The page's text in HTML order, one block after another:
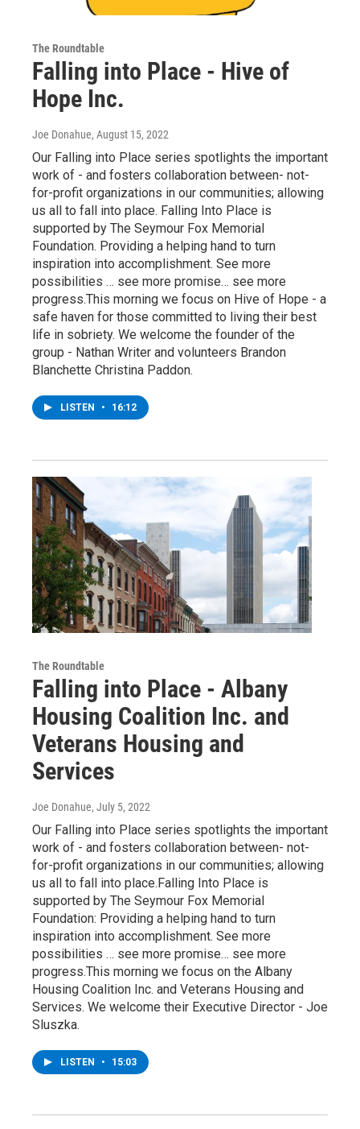
The Roundtable
Falling into Place - Hive of
Hope Inc.
Joe Donahue, August 15, 2022
Our Falling into Place series spotlights the important
work of - and fosters collaboration between- not-
for-profit organizations in our communities; allowing
us all to fall into place. Falling Into Place is
supported by The Seymour Fox Memorial
Foundation. Providing a helping hand to turn
inspiration into accomplishment. See more
possibilities … see more promise… see more
progress.This morning we focus on Hive of Hope - a
safe haven for those committed to living their best
life in sobriety. We welcome the founder of the
group - Nathan Writer and volunteers Brandon
Blanchette Christina Paddon.
LISTEN • 16:12
The Roundtable
Falling into Place - Albany
Housing Coalition Inc. and
Veterans Housing and
Services
Joe Donahue, July 5, 2022
Our Falling into Place series spotlights the important
work of - and fosters collaboration between- not-
for-profit organizations in our communities; allowing
us all to fall into place.Falling Into Place is
supported by The Seymour Fox Memorial
Foundation: Providing a helping hand to turn
inspiration into accomplishment. See more
possibilities … see more promise… see more
progress.This morning we focus on the Albany
Housing Coalition Inc. and Veterans Housing and
Services. We welcome their Executive Director - Joe
Sluszka.
LISTEN • 15:03